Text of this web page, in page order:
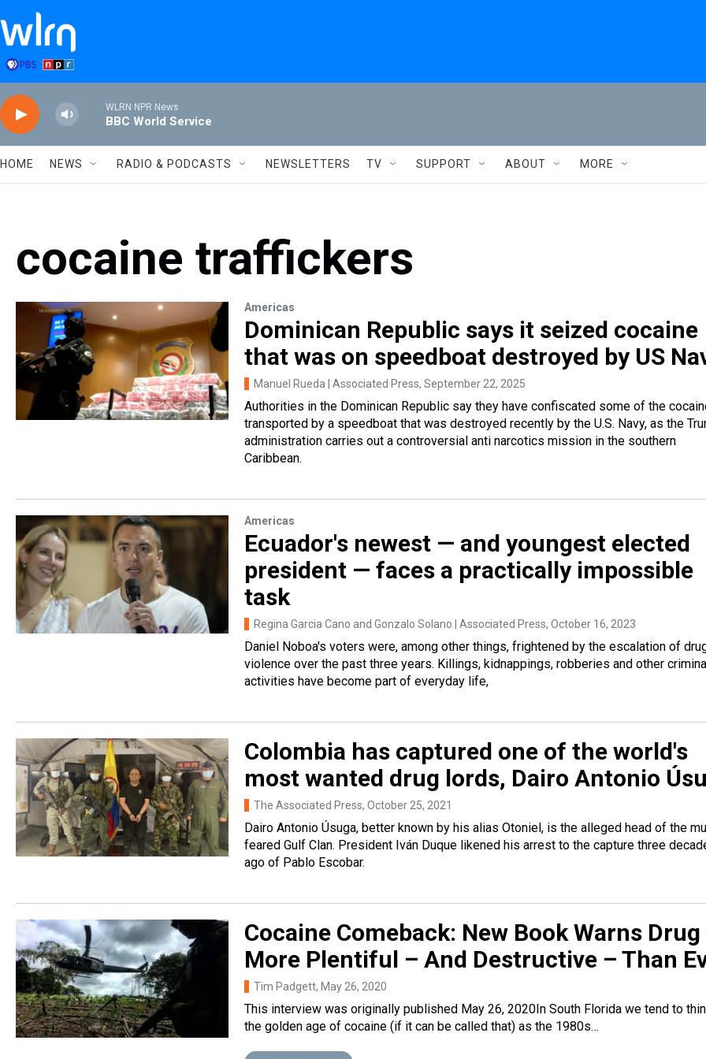
Skip to main content
WLRN NPR News
BBC World Service
HOME NEWS RADIO & PODCASTS NEWSLETTERS TV SUPPORT ABOUT MORE
cocaine traffickers
Americas
Dominican Republic says it seized cocaine
that was on speedboat destroyed by US
Manuel Rueda | Associated Press, September 22, 2025
Authorities in the Dominican Republic say they have confiscated some of the
transported by a speedboat that was destroyed recently by the U.S. Navy, as the
administration carries out a controversial anti narcotics mission in the southern
Caribbean.
Americas
Ecuador's newest — and youngest elected
president — faces a practically impossible
task
Regina Garcia Cano and Gonzalo Solano | Associated Press, October 16, 2023
Daniel Noboa's voters were, among other things, frightened by the escalation of
violence over the past three years. Killings, kidnappings, robberies and other
activities have become part of everyday life,
Colombia has captured one of the world's
most wanted drug lords, Dairo Antonio
The Associated Press, October 25, 2021
Dairo Antonio Úsuga, better known by his alias Otoniel, is the alleged head of the
feared Gulf Clan. President Iván Duque likened his arrest to the capture three
ago of Pablo Escobar.
Cocaine Comeback: New Book Warns Drug
More Plentiful – And Destructive – Than
Tim Padgett, May 26, 2020
This interview was originally published May 26, 2020In South Florida we tend to
the golden age of cocaine (if it can be called that) as the 1980s…